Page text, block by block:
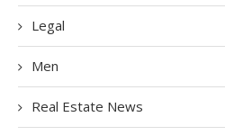
Legal
Men
Real Estate News